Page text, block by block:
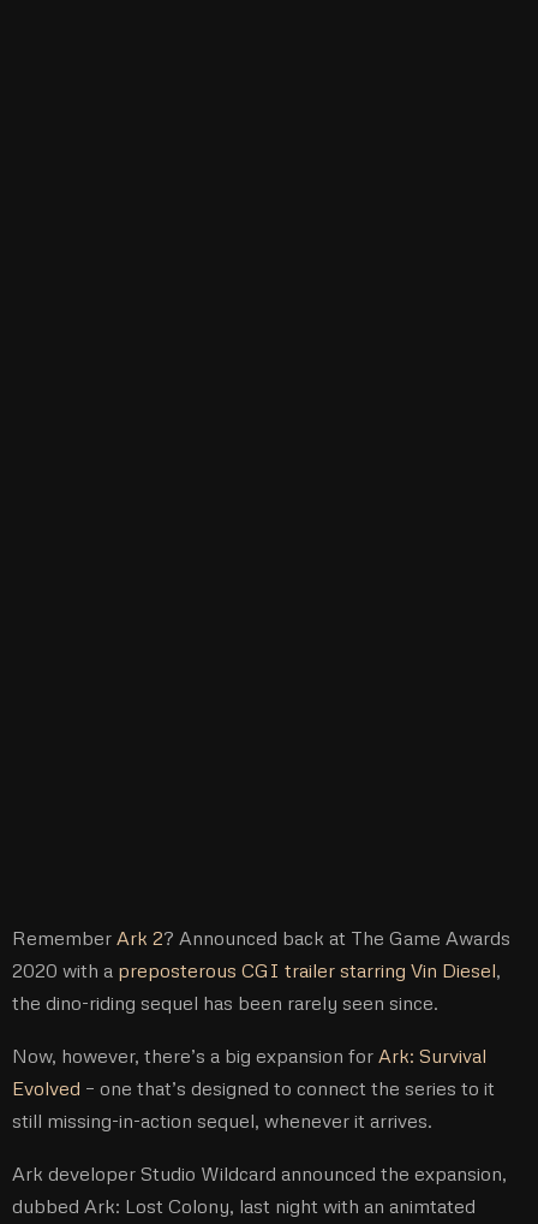
Remember Ark 2? Announced back at The Game Awards
2020 with a preposterous CGI trailer starring Vin Diesel,
the dino-riding sequel has been rarely seen since.
Now, however, there’s a big expansion for Ark: Survival
Evolved – one that’s designed to connect the series to it
still missing-in-action sequel, whenever it arrives.
Ark developer Studio Wildcard announced the expansion,
dubbed Ark: Lost Colony, last night with an animtated